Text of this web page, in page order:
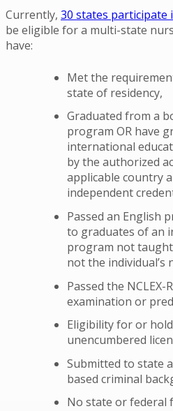
Currently, 30 states participate
be eligible for a multi-state
have:
Met the
state of residency,
Graduated from a
program OR have
international
by the authorized
applicable country
independent
Passed an English
to graduates of an
program not
not the individual’s
Passed the NCLEX-
examination or
Eligibility for or
unencumbered
Submitted to state
based criminal
No state or federal